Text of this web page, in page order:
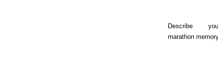
Describe
marathon